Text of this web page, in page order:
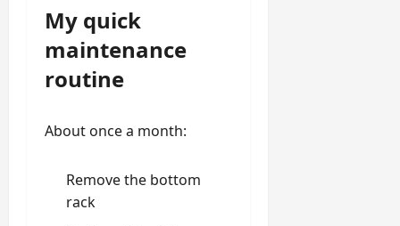
My quick
maintenance
routine
About once a month:
Remove the bottom
rack